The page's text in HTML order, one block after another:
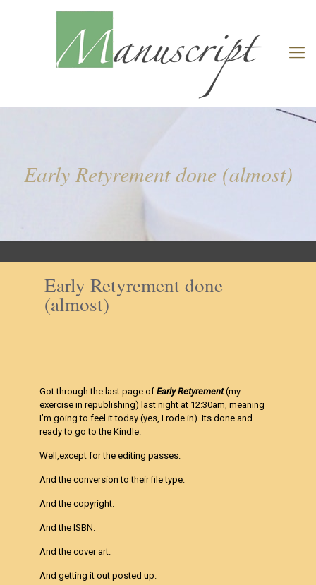
Early Retyrement done (almost)
Early Retyrement done
(almost)
Got through the last page ofEarly Retyrement(my
exercise in republishing) last night at 12:30am, meaning
I’m going to feel it today (yes, I rode in). Its done and
ready to go to the Kindle.
Well,except for the editing passes.
And the conversion to their file type.
And the copyright.
And the ISBN.
And the cover art.
And getting it out posted up.